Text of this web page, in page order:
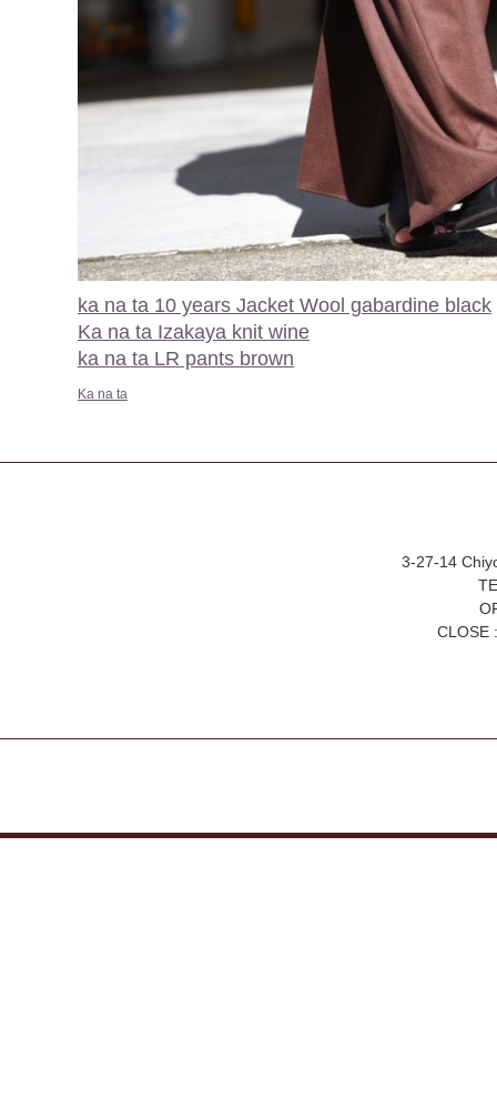
ka na ta 10 years Jacket Wool gabardine black
Ka na ta Izakaya knit wine
ka na ta LR pants brown
Ka na ta
3-27-14
CLOSE